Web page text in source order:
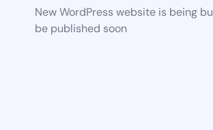
New WordPress website is being
be published soon